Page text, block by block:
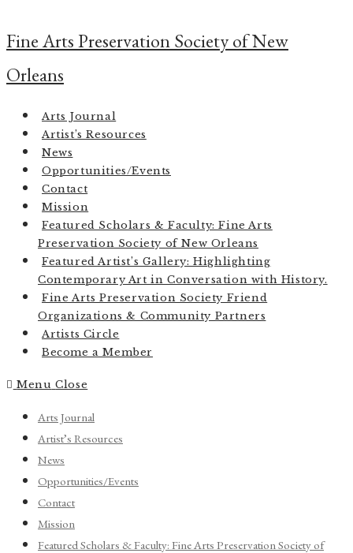
to
content
Fine Arts Preservation Society of New
Orleans
Arts Journal
Artist’s Resources
News
Opportunities/Events
Contact
Mission
Featured Scholars & Faculty: Fine Arts
Preservation Society of New Orleans
Featured Artist’s Gallery: Highlighting
Contemporary Art in Conversation with History.
Fine Arts Preservation Society Friend
Organizations & Community Partners
Artists Circle
Become a Member
Menu Close
Arts Journal
Artist’s Resources
News
Opportunities/Events
Contact
Mission
Featured Scholars & Faculty: Fine Arts Preservation Society of